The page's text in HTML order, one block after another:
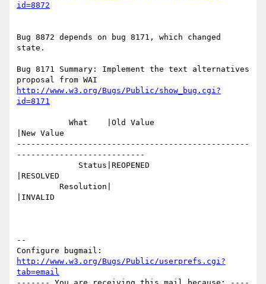
id=8872
Bug 8872 depends on bug 8171, which changed
state.
Bug 8171 Summary: Implement the text alternatives
http://www.w3.org/Bugs/Public/show_bug.cgi?
id=8171
|New Value
-------------------------------------------------
---------------------------
|RESOLVED
|INVALID
--
http://www.w3.org/Bugs/Public/userprefs.cgi?
tab=email